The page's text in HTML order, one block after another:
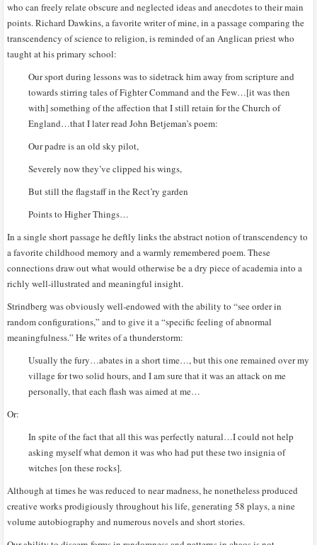
who can freely relate obscure and neglected ideas and anecdotes to their main
points. Richard Dawkins, a favorite writer of mine, in a passage comparing the
transcendency of science to religion, is reminded of an Anglican priest who
taught at his primary school:
Our sport during lessons was to sidetrack him away from scripture and
towards stirring tales of Fighter Command and the Few…[it was then
with] something of the affection that I still retain for the Church of
England…that I later read John Betjeman’s poem:
Our padre is an old sky pilot,
Severely now they’ve clipped his wings,
But still the flagstaff in the Rect’ry garden
Points to Higher Things…
In a single short passage he deftly links the abstract notion of transcendency to
a favorite childhood memory and a warmly remembered poem. These
connections draw out what would otherwise be a dry piece of academia into a
richly well-illustrated and meaningful insight.
Strindberg was obviously well-endowed with the ability to “see order in
random configurations,” and to give it a “specific feeling of abnormal
meaningfulness.” He writes of a thunderstorm:
Usually the fury…abates in a short time…, but this one remained over my
village for two solid hours, and I am sure that it was an attack on me
personally, that each flash was aimed at me…
Or:
In spite of the fact that all this was perfectly natural…I could not help
asking myself what demon it was who had put these two insignia of
witches [on these rocks].
Although at times he was reduced to near madness, he nonetheless produced
creative works prodigiously throughout his life, generating 58 plays, a nine
volume autobiography and numerous novels and short stories.